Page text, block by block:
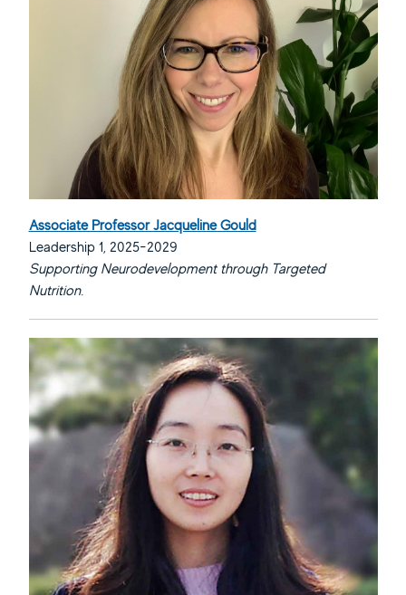
Associate Professor Jacqueline Gould
Leadership 1, 2025-2029
Supporting Neurodevelopment through Targeted
Nutrition.